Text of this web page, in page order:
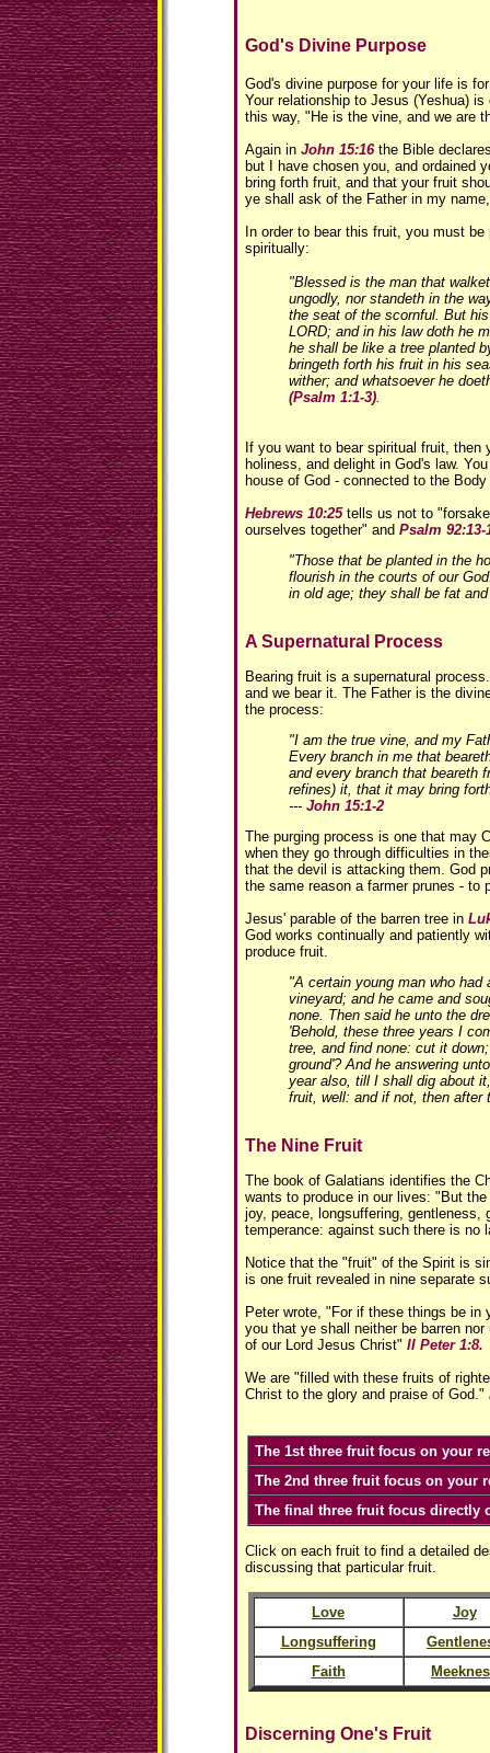
God's Divine Purpose
God's divine purpose for your life is
Your relationship to Jesus (Yeshua) is
this way, "He is the vine, and we are
Again in John 15:16 the Bible
but I have chosen you, and ordained
bring forth fruit, and that your fruit
ye shall ask of the Father in my
In order to bear this fruit, you must
spiritually:
"Blessed is the man that
ungodly, nor standeth in the
the seat of the scornful. But
LORD; and in his law doth he
he shall be like a tree planted
bringeth forth his fruit in his
wither; and whatsoever he
(Psalm 1:1-3).
If you want to bear spiritual fruit,
holiness, and delight in God's law.
house of God - connected to the
Hebrews 10:25 tells us not to
ourselves together" and Psalm
"Those that be planted in the
flourish in the courts of our
in old age; they shall be fat
A Supernatural Process
Bearing fruit is a supernatural
and we bear it. The Father is the
the process:
"I am the true vine, and my
Every branch in me that
and every branch that beareth
refines) it, that it may bring
--- John 15:1-2
The purging process is one that may
when they go through difficulties in
that the devil is attacking them. God
the same reason a farmer prunes - to
Jesus' parable of the barren tree in
God works continually and patiently
produce fruit.
"A certain young man who had
vineyard; and he came and
none. Then said he unto the
'Behold, these three years I
tree, and find none: cut it
ground'? And he answering
year also, till I shall dig about
fruit, well: and if not, then after
The Nine Fruit
The book of Galatians identifies the
wants to produce in our lives: "But
joy, peace, longsuffering, gentleness,
temperance: against such there is no
Notice that the "fruit" of the Spirit is
is one fruit revealed in nine separate
Peter wrote, "For if these things be in
you that ye shall neither be barren
of our Lord Jesus Christ" II Peter 1:8.
We are "filled with these fruits of
Christ to the glory and praise of God."
The 1st three fruit focus on your
The 2nd three fruit focus on your
The final three fruit focus directly
Click on each fruit to find a detailed
discussing that particular fruit.
Love
Joy
Longsuffering
Faith
Discerning One's Fruit